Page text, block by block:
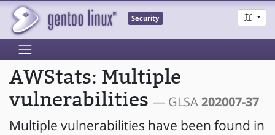
Security
AWStats: Multiple
vulnerabilities — GLSA202007-37
Multiple vulnerabilities have been found in